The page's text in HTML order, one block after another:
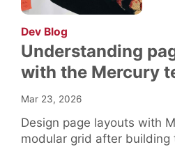
Dev Blog
Understanding
with the Mercury
Mar 23, 2026
Design page layouts with
modular grid after building